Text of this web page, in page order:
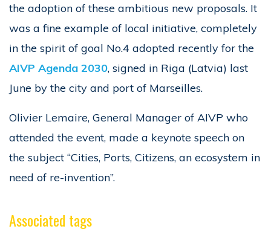
the adoption of these ambitious new proposals. It
was a fine example of local initiative, completely
in the spirit of goal No.4 adopted recently for the
AIVP Agenda 2030, signed in Riga (Latvia) last
June by the city and port of Marseilles.
Olivier Lemaire, General Manager of AIVP who
attended the event, made a keynote speech on
the subject “Cities, Ports, Citizens, an ecosystem in
need of re-invention”.
Associated tags